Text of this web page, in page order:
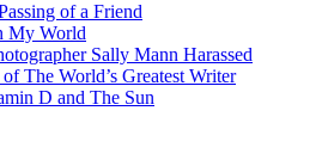
of a Friend
My World
Sally Mann Harassed
The World’s Greatest Writer
D and The Sun